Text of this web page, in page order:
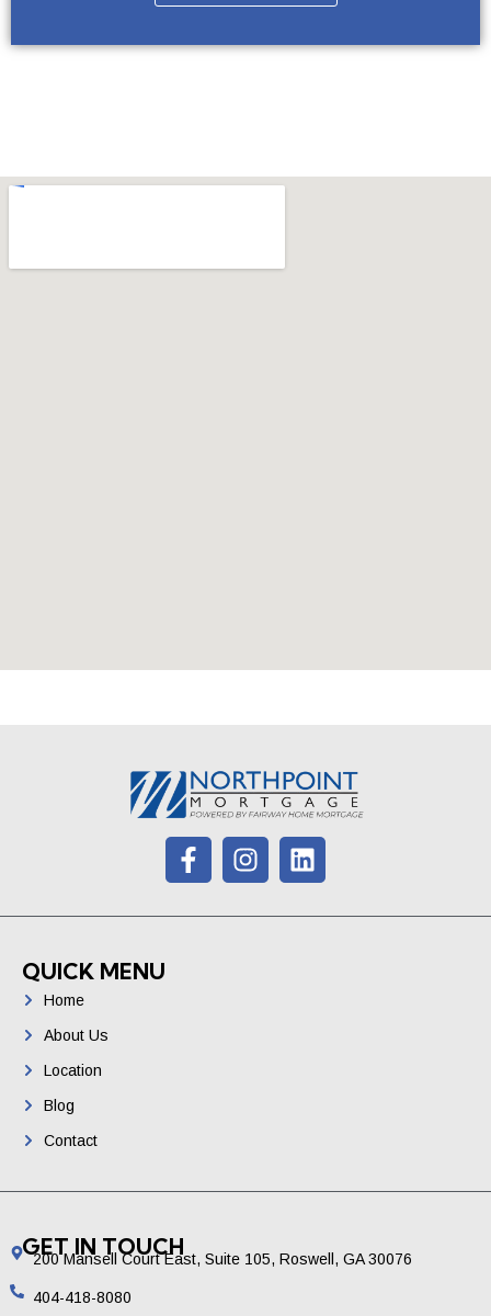
QUICK MENU
Home
About Us
Location
Blog
Contact
GET IN TOUCH
200 Mansell Court East, Suite 105, Roswell, GA 30076
404-418-8080